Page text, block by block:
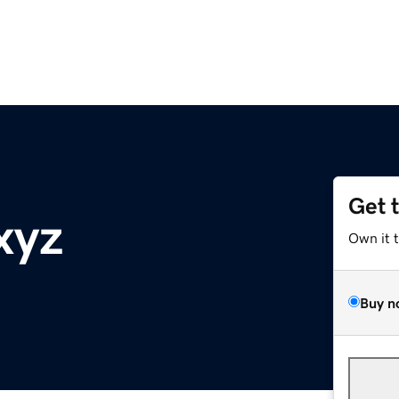
Get
Own it
Buy